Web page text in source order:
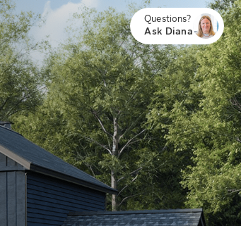
Questions?
Ask Diana